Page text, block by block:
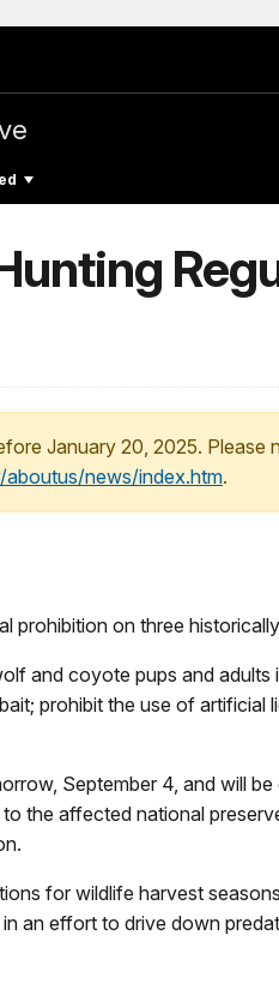
January 20, 2025. Please
news/index.htm.
prohibition on three
and coyote pups and adults
prohibit the use of
September 4, and will
the affected national
for wildlife harvest
an effort to drive down